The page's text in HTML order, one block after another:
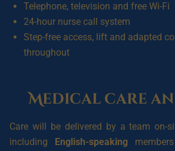
Telephone, television and free Wi-Fi
24-hour nurse call system
Step-free access, lift and adapted
throughout
Medical care
Care will be delivered by a team on-
including English-speaking